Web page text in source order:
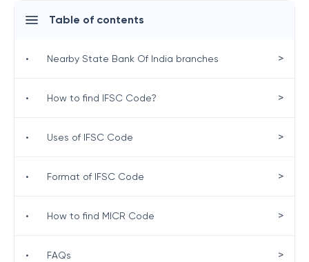
Table of contents
• Nearby State Bank Of India branches >
• How to find IFSC Code? >
• Uses of IFSC Code >
• Format of IFSC Code >
• How to find MICR Code >
• FAQs >